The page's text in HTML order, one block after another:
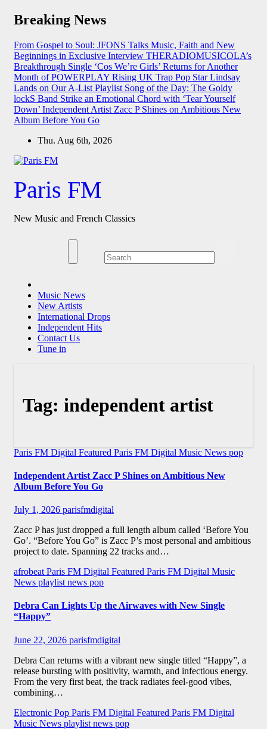
Skip
Breaking News
From Gospel to Soul: JFONS Talks Music, Faith and New
Beginnings in Exclusive Interview THERADIOMUSICOLA’s
Breakthrough Single ‘Cos We’re Girls’ Returns for Another
Month of POWERPLAY Rising UK Trap Pop Star Lindsay
Lands on Our A-List Playlist Song of the Day: The Goldy
lockS Band Strike an Emotional Chord with ‘Tear Yourself
Down’ Independent Artist Zacc P Shines on Ambitious New
Album Before You Go
Thu. Aug 6th, 2026
Paris FM
New Music and French Classics
Music News
New Artists
International Drops
Independent Hits
Contact Us
Tune in
Tag: independent artist
Paris FM Digital Featured Paris FM Digital Music News pop
Independent Artist Zacc P Shines on Ambitious New
Album Before You Go
July 1, 2026 parisfmdigital
Zacc P has just dropped a full length album called ‘Before You
Go’. “Before You Go” is Zacc P’s most personal and ambitious
project to date. Spanning 22 tracks and…
afrobeat Paris FM Digital Featured Paris FM Digital Music
News playlist news pop
Debra Can Lights Up the Airwaves with New Single
“Happy”
June 22, 2026 parisfmdigital
Debra Can returns with a vibrant new single titled “Happy”, a
release bursting with positivity, warmth, and infectious energy.
From the very first beat, the track radiates feel-good vibes,
combining…
Electronic Pop Paris FM Digital Featured Paris FM Digital
Music News playlist news pop